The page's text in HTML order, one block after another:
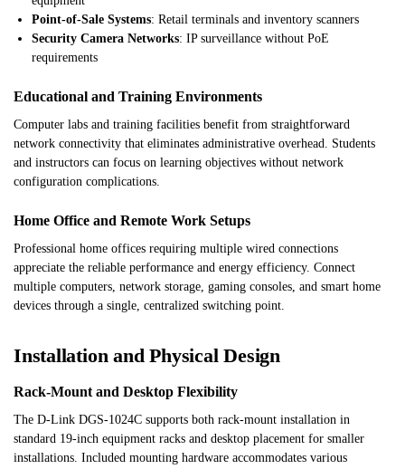
Point-of-Sale Systems: Retail terminals and inventory scanners
Security Camera Networks: IP surveillance without PoE
requirements
Educational and Training Environments
Computer labs and training facilities benefit from straightforward
network connectivity that eliminates administrative overhead. Students
and instructors can focus on learning objectives without network
configuration complications.
Home Office and Remote Work Setups
Professional home offices requiring multiple wired connections
appreciate the reliable performance and energy efficiency. Connect
multiple computers, network storage, gaming consoles, and smart home
devices through a single, centralized switching point.
Installation and Physical Design
Rack-Mount and Desktop Flexibility
The D-Link DGS-1024C supports both rack-mount installation in
standard 19-inch equipment racks and desktop placement for smaller
installations. Included mounting hardware accommodates various